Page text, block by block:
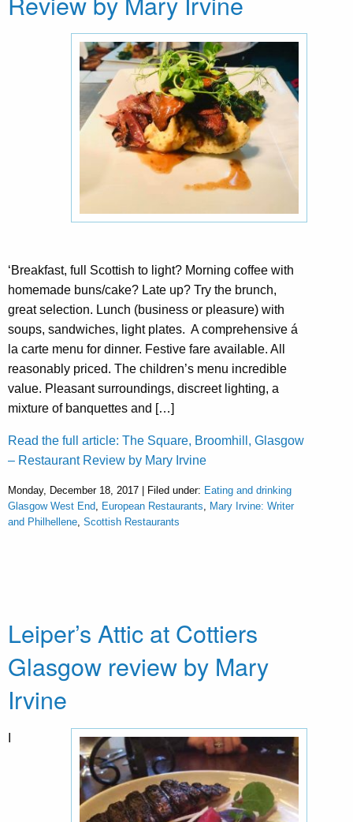
‘Breakfast, full Scottish to light? Morning coffee with
homemade buns/cake? Late up? Try the brunch,
great selection. Lunch (business or pleasure) with
soups, sandwiches, light plates. A comprehensive á
la carte menu for dinner. Festive fare available. All
reasonably priced. The children’s menu incredible
value. Pleasant surroundings, discreet lighting, a
mixture of banquettes and […]
Read the full article: The Square, Broomhill, Glasgow
– Restaurant Review by Mary Irvine
Monday, December 18, 2017 | Filed under: Eating and drinking
Glasgow West End
European Restaurants
Mary Irvine: Writer
and Philhellene Scottish Restaurants
Leiper’s Attic at Cottiers
Glasgow review by Mary
Irvine